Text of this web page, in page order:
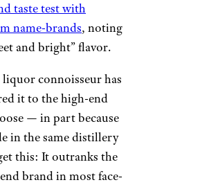
taste test with
name-brands, noting
and bright” flavor.
liquor connoisseur has
it to the high-end
— in part because
in the same distillery
this: It outranks the
brand in most face-